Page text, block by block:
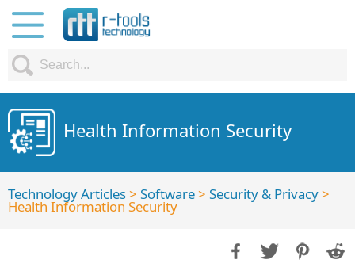
Health Information Security
Technology Articles> Software> Security & Privacy>
Health Information Security